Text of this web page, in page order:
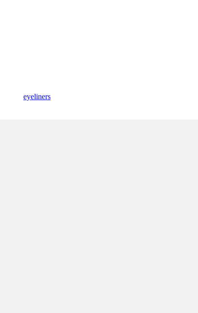
eyeliners